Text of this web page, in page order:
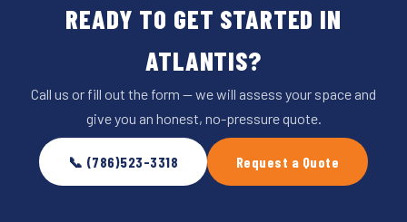
READY TO GET STARTED IN
ATLANTIS?
Call us or fill out the form — we will assess your space and
give you an honest, no-pressure quote.
📞 (786)523-3318 Request a Quote